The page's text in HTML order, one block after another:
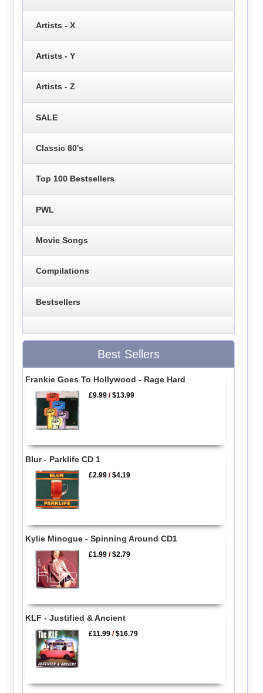
Artists - X
Artists - Y
Artists - Z
SALE
Classic 80's
Top 100 Bestsellers
PWL
Movie Songs
Compilations
Bestsellers
Best Sellers
Frankie Goes To Hollywood - Rage Hard
£9.99 /$13.99
Blur - Parklife CD 1
£2.99 /$4.19
Kylie Minogue - Spinning Around CD1
£1.99 /$2.79
KLF - Justified & Ancient
£11.99 /$16.79